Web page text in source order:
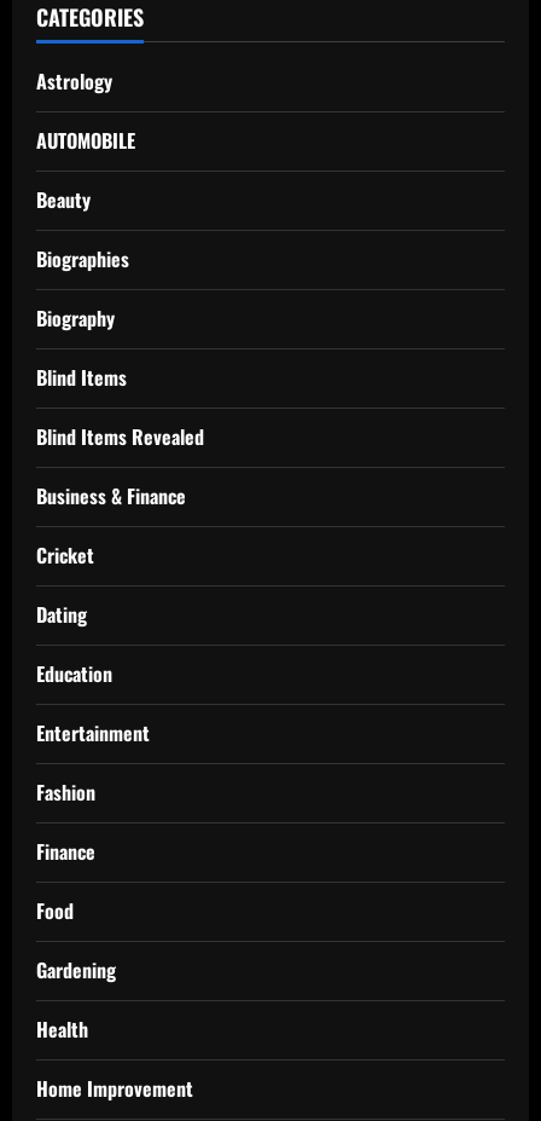
CATEGORIES
Astrology
AUTOMOBILE
Beauty
Biographies
Biography
Blind Items
Blind Items Revealed
Business & Finance
Cricket
Dating
Education
Entertainment
Fashion
Finance
Food
Gardening
Health
Home Improvement